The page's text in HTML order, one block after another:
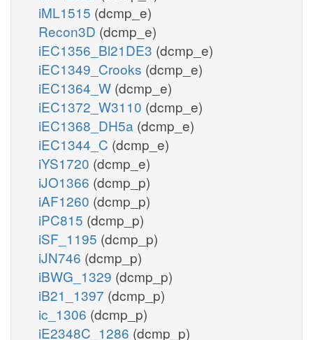
iML1515 (dcmp_e)
Recon3D (dcmp_e)
iEC1356_Bl21DE3 (dcmp_e)
iEC1349_Crooks (dcmp_e)
iEC1364_W (dcmp_e)
iEC1372_W3110 (dcmp_e)
iEC1368_DH5a (dcmp_e)
iEC1344_C (dcmp_e)
iYS1720 (dcmp_e)
iJO1366 (dcmp_p)
iAF1260 (dcmp_p)
iPC815 (dcmp_p)
iSF_1195 (dcmp_p)
iJN746 (dcmp_p)
iBWG_1329 (dcmp_p)
iB21_1397 (dcmp_p)
ic_1306 (dcmp_p)
iE2348C_1286 (dcmp_p)